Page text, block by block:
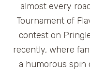
almost every
Tournament of
contest on
recently, where
a humorous spin